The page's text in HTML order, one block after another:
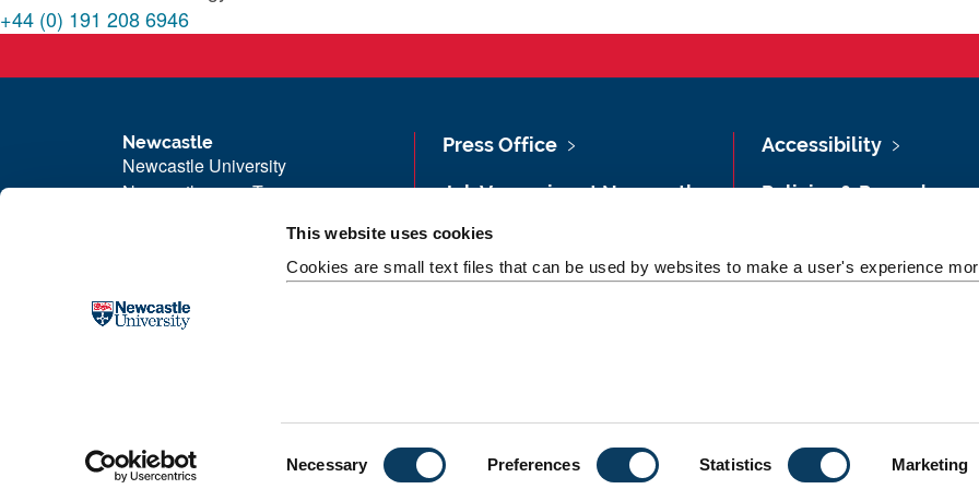
This website uses cookies
Cookies are small text files that can be used by websites to make a user's experience
Necessary Preferences Statistics Marketing
+44 (0) 191 208 6946
Newcastle
Newcastle University
Newcastle upon Tyne
+44 (0)191 208 6000
Malaysia
Press Office
Job Vacancies at Newcastle
Maps & Directions
Accessibility
Policies & Procedures
Legal